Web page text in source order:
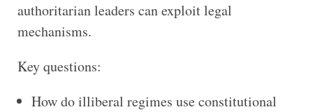
authoritarian leaders can exploit legal
mechanisms.
Key questions:
How do illiberal regimes use constitutional